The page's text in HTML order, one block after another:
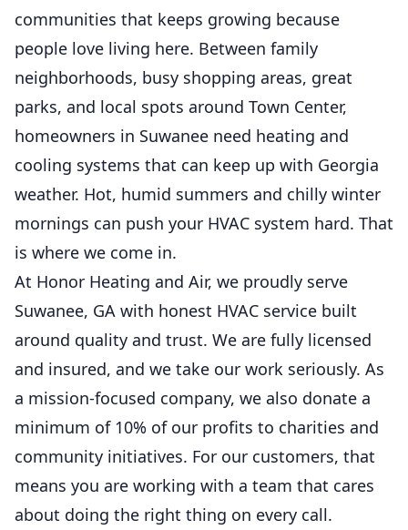
communities that keeps growing because
people love living here. Between family
neighborhoods, busy shopping areas, great
parks, and local spots around Town Center,
homeowners in Suwanee need heating and
cooling systems that can keep up with Georgia
weather. Hot, humid summers and chilly winter
mornings can push your HVAC system hard. That
is where we come in.
At Honor Heating and Air, we proudly serve
Suwanee, GA with honest HVAC service built
around quality and trust. We are fully licensed
and insured, and we take our work seriously. As
a mission-focused company, we also donate a
minimum of 10% of our profits to charities and
community initiatives. For our customers, that
means you are working with a team that cares
about doing the right thing on every call.